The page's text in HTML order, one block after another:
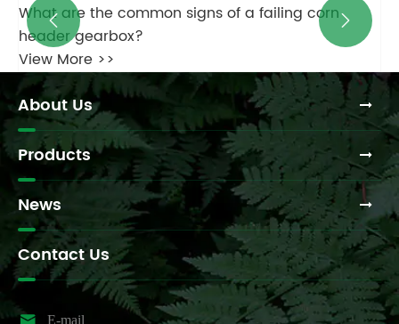
What type of oil is recommended for round baler
gearboxes?
View More >>
 
About Us
Products
News
Contact Us
E-mail